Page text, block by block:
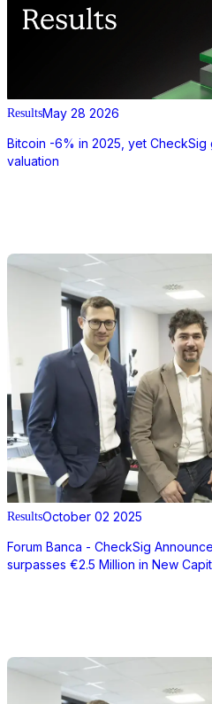
ResultsMay 28 2026
Bitcoin -6% in 2025, yet
valuation
ResultsOctober 02 2025
Forum Banca - CheckSig
surpasses €2.5 Million in New